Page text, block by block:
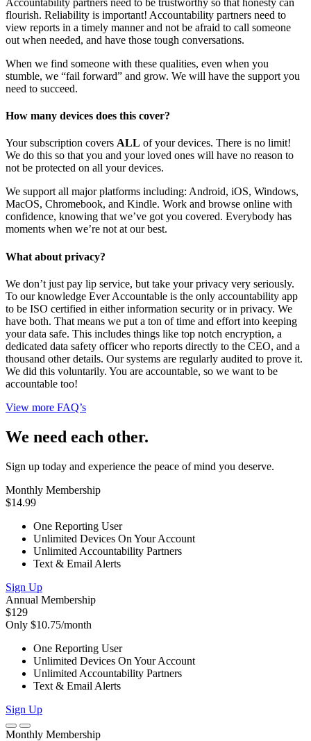
flourish. Reliability is important! Accountability partners need to
view reports in a timely manner and not be afraid to call someone
out when needed, and have those tough conversations.
When we find someone with these qualities, even when you
stumble, we “fail forward” and grow. We will have the support you
need to succeed.
How many devices does this cover?
Your subscription covers ALL of your devices. There is no limit!
We do this so that you and your loved ones will have no reason to
not be protected on all your devices.
We support all major platforms including: Android, iOS, Windows,
MacOS, Chromebook, and Kindle. Work and browse online with
confidence, knowing that we’ve got you covered. Everybody has
moments when we’re not at our best.
What about privacy?
We don’t just pay lip service, but take your privacy very seriously.
To our knowledge Ever Accountable is the only accountability app
to be ISO certified in either information security or in privacy. We
have both. That means we put a ton of time and effort into keeping
your data safe. This includes things like top notch encryption, a
dedicated data safety officer who reports directly to the CEO, and a
thousand other details. Our systems are regularly audited to prove it.
We did this voluntarily. You are accountable, so we want to be
accountable too!
View more FAQ’s
We need each other.
Sign up today and experience the peace of mind you deserve.
Monthly Membership
$14.99
One Reporting User
Unlimited Devices On Your Account
Unlimited Accountability Partners
Text & Email Alerts
Sign Up
Annual Membership
$129
Only $10.75/month
One Reporting User
Unlimited Devices On Your Account
Unlimited Accountability Partners
Text & Email Alerts
Sign Up
Monthly Membership